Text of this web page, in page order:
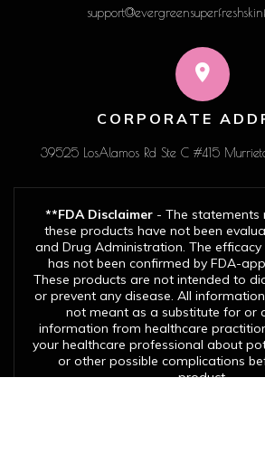
CORPORATE
39525 LosAlamos Rd Ste C #415
**FDA Disclaimer- The statements
these products have not been
and Drug Administration. The
has not been confirmed by FDA-
These products are not intended to
or prevent any disease. All
not meant as a substitute for or
information from healthcare
your healthcare professional about
or other possible complications
product.